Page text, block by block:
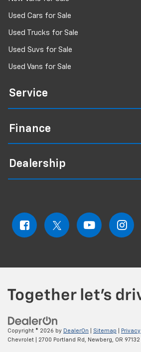
Used Cars for Sale
Used Trucks for Sale
Used Suvs for Sale
Used Vans for Sale
Service
Finance
Dealership
Copyright © 2026 by DealerOn Sitemap Privacy
Chevrolet
2700 Portland Rd, Newberg, OR 97132